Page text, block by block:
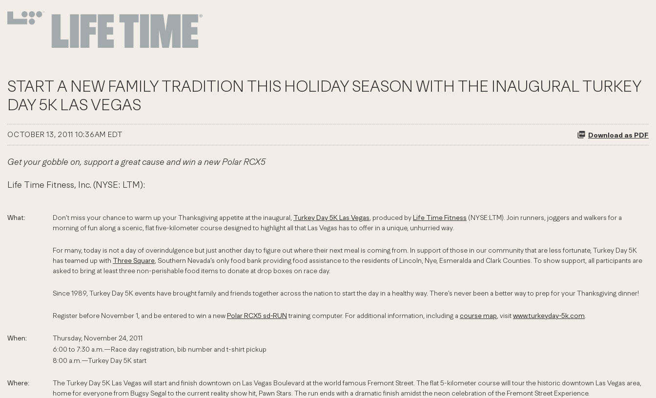
START A NEW FAMILY TRADITION THIS HOLIDAY SEASON WITH THE INAUGURAL TURKEY
DAY 5K LAS VEGAS
OCTOBER 13, 2011 10:36AM EDT Download as PDF
Get your gobble on, support a great cause and win a new Polar RCX5
Life Time Fitness, Inc. (NYSE: LTM):
What: Don’t miss your chance to warm up your Thanksgiving appetite at the inaugural, Turkey Day 5K Las Vegas, produced byLife Time Fitness (NYSE:LTM). Join runners, joggers and walkers for a
morning of fun along a scenic, flat five-kilometer course designed to highlight all that Las Vegas has to offer in a unique, unhurried way.
For many, today is not a day of overindulgence but just another day to figure out where their next meal is coming from. In support of those in our community that are less fortunate, Turkey Day 5K
has teamed up with Three Square, Southern Nevada’s only food bank providing food assistance to the residents of Lincoln, Nye, Esmeralda and Clark Counties. To show support, all participants are
asked to bring at least three non-perishable food items to donate at drop boxes on race day.
Since 1989, Turkey Day 5K events have brought family and friends together across the nation to start the day in a healthy way. There’s never been a better way to prep for your Thanksgiving dinner!
Register before November 1, and be entered to win a newPolar RCX5 sd-RUNtraining computer. For additional information, including a course map, visitwww.turkeyday-5k.com.
When:
Thursday, November 24, 2011
6:00 to 7:30 a.m.—Race day registration, bib number and t-shirt pickup
8:00 a.m.—Turkey Day 5K start
Where:
The Turkey Day 5K Las Vegas will start and finish downtown on Las Vegas Boulevard at the world famous Fremont Street. The flat 5-kilometer course will tour the historic downtown Las Vegas area,
home for everyone from Bugsy Segal to the current reality show hit, Pawn Stars. The run ends with a dramatic finish amidst the neon celebration of the Fremont Street Experience.